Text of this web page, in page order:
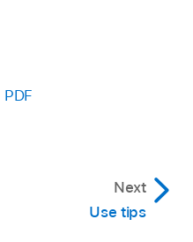
PDF
Next
Use tips